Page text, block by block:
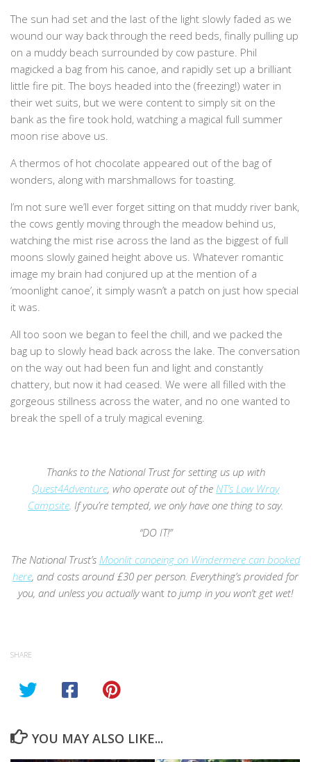
The sun had set and the last of the light slowly faded as we
wound our way back through the reed beds, finally pulling up
on a muddy beach surrounded by cow pasture. Phil
magicked a bag from his canoe, and rapidly set up a brilliant
little fire pit. The boys headed into the (freezing!) water in
their wet suits, but we were content to simply sit on the
bank as the fire took hold, watching a magical full summer
moon rise above us.
A thermos of hot chocolate appeared out of the bag of
wonders, along with marshmallows for toasting.
I’m not sure we’ll ever forget sitting on that muddy river bank,
the cows gently moving through the meadow behind us,
watching the mist rise across the land as the biggest of full
moons slowly gained height above us. Whatever romantic
image my brain had conjured up at the mention of a
‘moonlight canoe’, it simply wasn’t a patch on just how special
it was.
All too soon we began to feel the chill, and we packed the
bag up to slowly head back across the lake. The conversation
on the way out had been fun and light and constantly
chattery, but now it had ceased. We were all filled with the
gorgeous stillness across the water, and no one wanted to
break the spell of a truly magical evening.
Thanks to the National Trust for setting us up with
Quest4Adventure, who operate out of the NT’s Low Wray
Campsite. If you’re tempted, we only have one thing to say.
“DO IT!”
The National Trust’s Moonlit canoeing on Windermere can booked
here, and costs around £30 per person. Everything’s provided for
you, and unless you actuallywant to jump in you won’t get wet!
SHARE
YOU MAY ALSO LIKE...